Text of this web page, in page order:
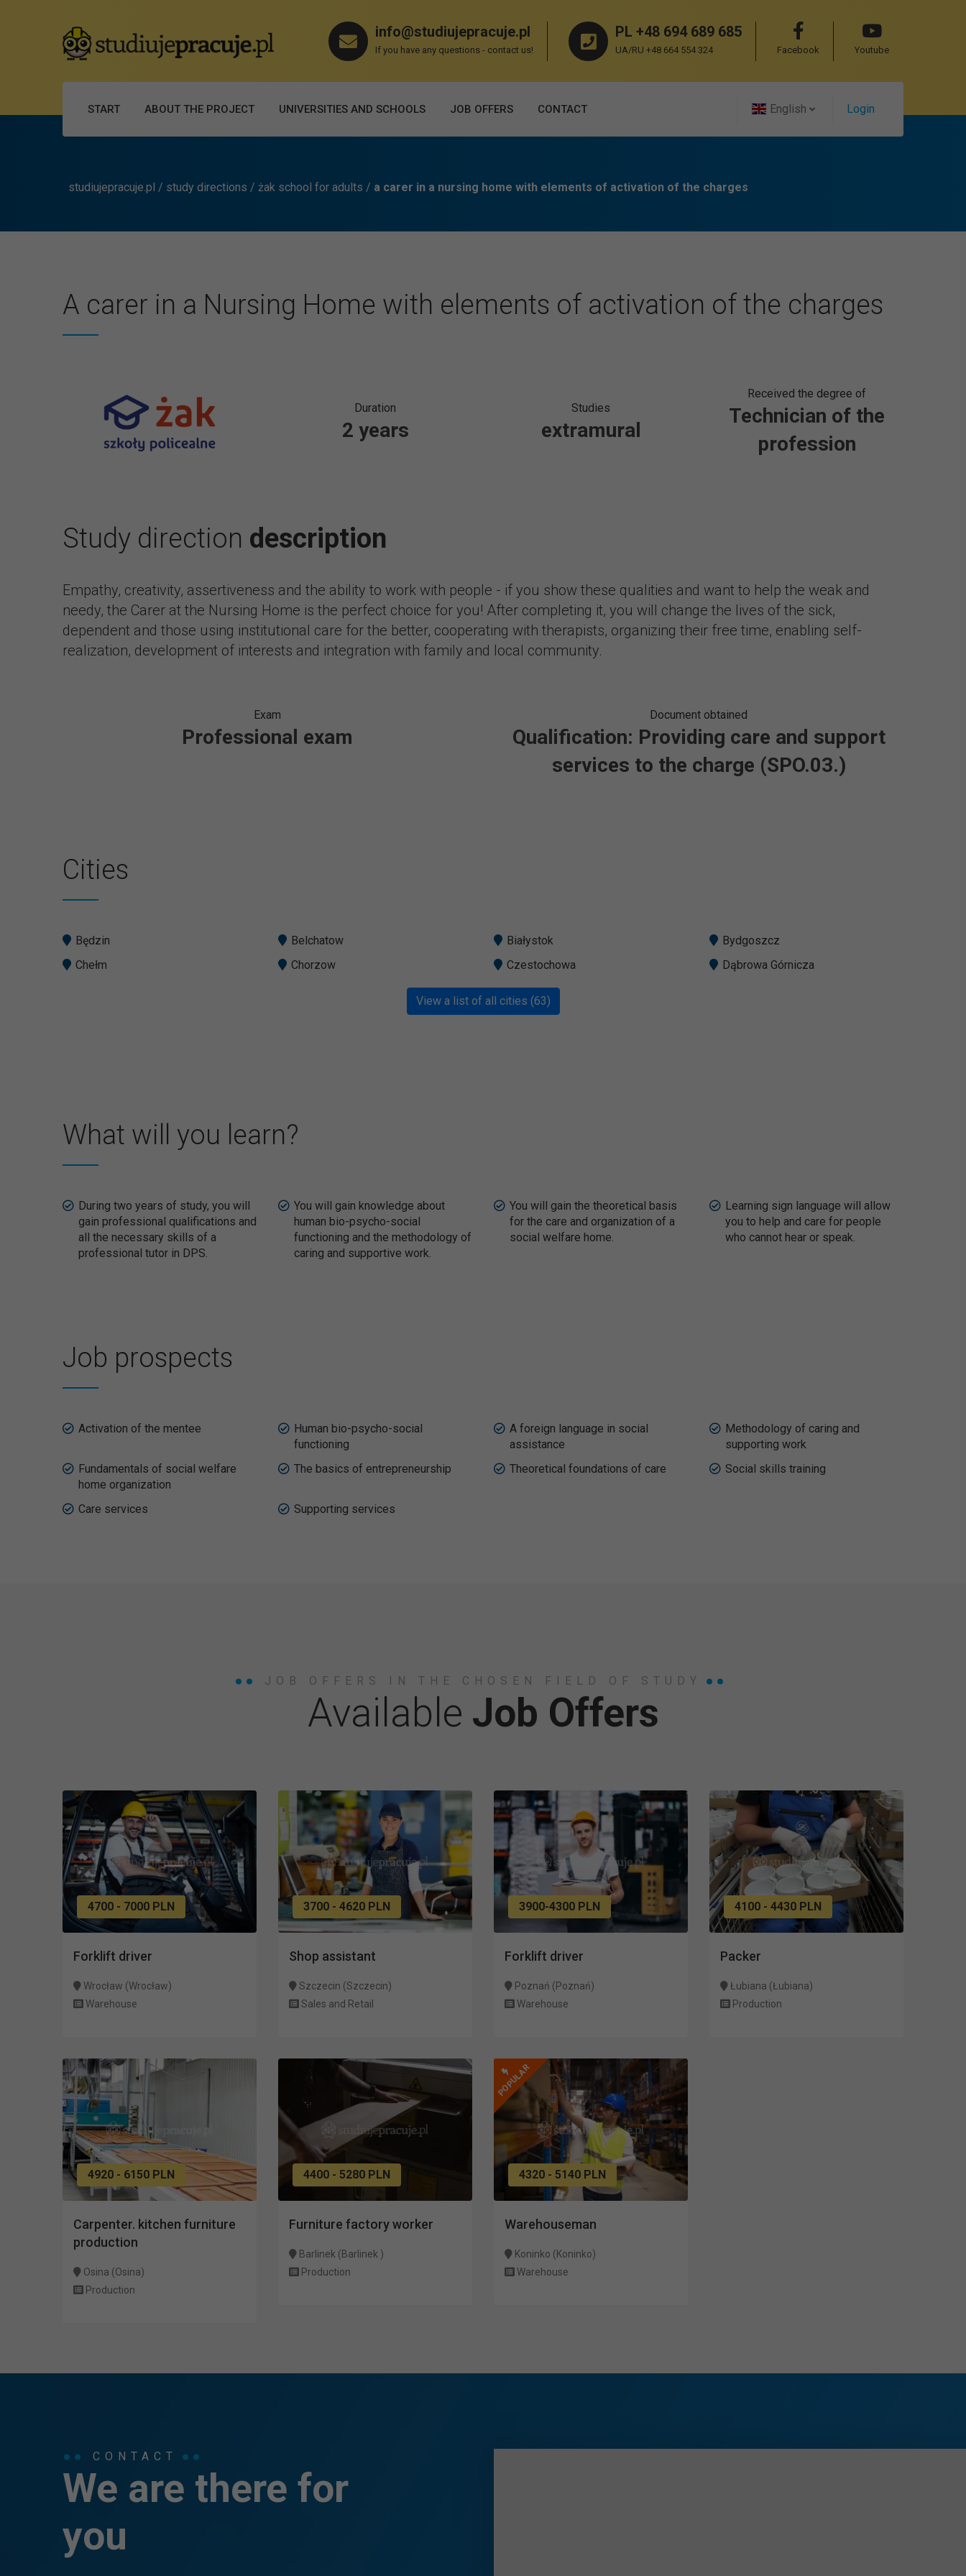
info@studiujepracuje.pl
If you have any questions - contact us!
PL +48 694 689 685
UA/RU +48 664 554 324 Facebook Youtube
English Login
START ABOUT THE PROJECT UNIVERSITIES AND SCHOOLS JOB OFFERS СONTACT
studiujepracuje.pl / study directions / żak school for adults / a carer in a nursing home with elements of activation of the charges
A carer in a Nursing Home with elements of activation of the charges
Duration
2 years
Studies
extramural
Received the degree of
Technician of the
profession
Study direction description
Empathy, creativity, assertiveness and the ability to work with people - if you show these qualities and want to help the weak and
needy, the Carer at the Nursing Home is the perfect choice for you! After completing it, you will change the lives of the sick,
dependent and those using institutional care for the better, cooperating with therapists, organizing their free time, enabling self-
realization, development of interests and integration with family and local community.
Exam
Professional exam
Document obtained
Qualification: Providing care and support
services to the charge (SPO.03.)
Cities
Będzin Belchatow Białystok
Bydgoszcz
Chełm
Chorzow Czestochowa Dąbrowa Górnicza
View a list of all cities (63)
What will you learn?
During two years of study, you will
gain professional qualifications and
all the necessary skills of a
professional tutor in DPS.
You will gain knowledge about
human bio-psycho-social
functioning and the methodology of
caring and supportive work.
You will gain the theoretical basis
for the care and organization of a
social welfare home.
Learning sign language will allow
you to help and care for people
who cannot hear or speak.
Job prospects
Activation of the mentee
Human bio-psycho-social
functioning
A foreign language in social
assistance
Methodology of caring and
supporting work
Fundamentals of social welfare
home organization
The basics of entrepreneurship Theoretical foundations of care Social skills training
Care services Supporting services
JOB OFFERS IN THE CHOSEN FIELD OF STUDY
Available Job Offers
4700 - 7000 PLN
Forklift driver
Wrocław (Wrocław)
Warehouse
3700 - 4620 PLN
Shop assistant
Szczecin (Szczecin)
Sales and Retail
3900-4300 PLN
Forklift driver
Poznań (Poznań)
Warehouse
4100 - 4430 PLN
Packer
Łubiana (Łubiana)
Production
4920 - 6150 PLN
Carpenter. kitchen furniture
production
Osina (Osina)
Production
4400 - 5280 PLN
Furniture factory worker
Barlinek (Barlinek )
Production
POPULAR
4320 - 5140 PLN
Warehouseman
Koninko (Koninko)
Warehouse
CONTACT
We are there for
you